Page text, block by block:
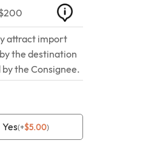
attract import
the destination
the Consignee.
Yes(+$5.00)